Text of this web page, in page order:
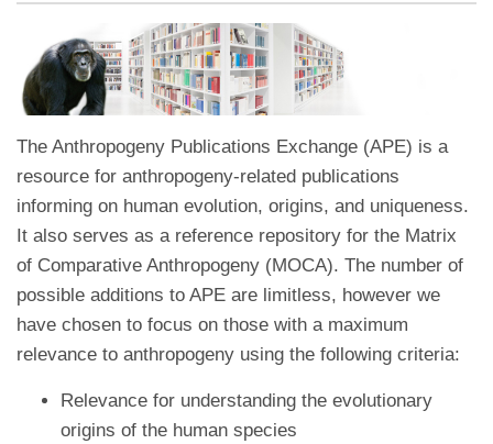
The Anthropogeny Publications Exchange (APE) is a
resource for anthropogeny-related publications
informing on human evolution, origins, and uniqueness.
It also serves as a reference repository for the Matrix
of Comparative Anthropogeny (MOCA). The number of
possible additions to APE are limitless, however we
have chosen to focus on those with a maximum
relevance to anthropogeny using the following criteria:
Relevance for understanding the evolutionary
origins of the human species